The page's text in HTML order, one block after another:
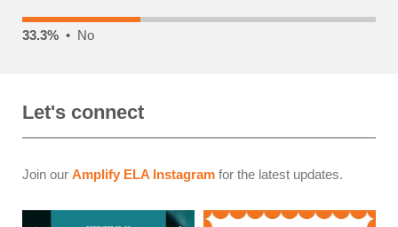
33.3% • No
Let's connect
Join our Amplify ELA Instagram for the latest updates.